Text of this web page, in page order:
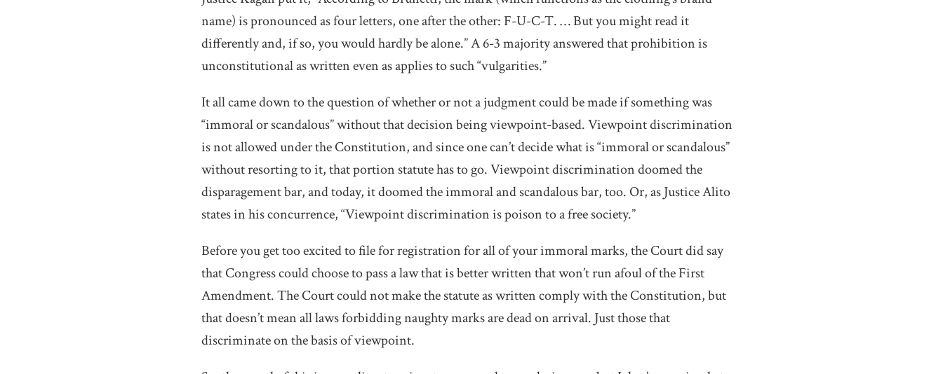
name) is pronounced as four letters, one after the other: F-U-C-T. … But you might read it
differently and, if so, you would hardly be alone.” A 6-3 majority answered that prohibition is
unconstitutional as written even as applies to such “vulgarities.”
It all came down to the question of whether or not a judgment could be made if something was
“immoral or scandalous” without that decision being viewpoint-based. Viewpoint discrimination
is not allowed under the Constitution, and since one can’t decide what is “immoral or scandalous”
without resorting to it, that portion statute has to go. Viewpoint discrimination doomed the
disparagement bar, and today, it doomed the immoral and scandalous bar, too. Or, as Justice Alito
states in his concurrence, “Viewpoint discrimination is poison to a free society.”
Before you get too excited to file for registration for all of your immoral marks, the Court did say
that Congress could choose to pass a law that is better written that won’t run afoul of the First
Amendment. The Court could not make the statute as written comply with the Constitution, but
that doesn’t mean all laws forbidding naughty marks are dead on arrival. Just those that
discriminate on the basis of viewpoint.